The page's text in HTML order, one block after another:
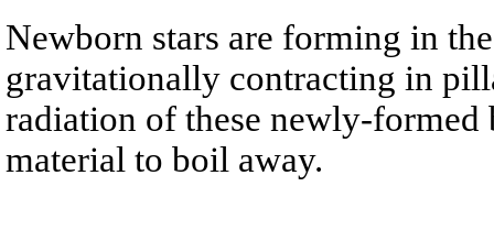
Newborn stars are forming in
gravitationally contracting in
radiation of these newly-formed
material to boil away.